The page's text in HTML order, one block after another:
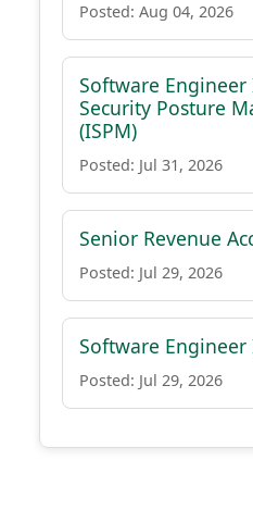
Posted: Aug 04, 2026
Software
Security Posture
(ISPM)
Posted: Jul 31, 2026
Senior Revenue
Posted: Jul 29, 2026
Software
Posted: Jul 29, 2026